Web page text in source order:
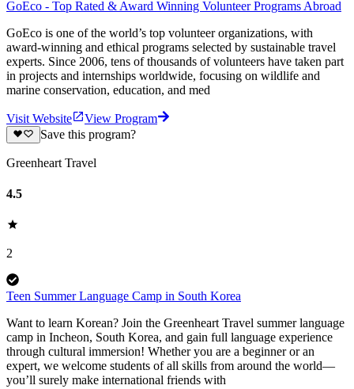
GoEco - Top Rated & Award Winning Volunteer Programs Abroad
GoEco is one of the world’s top volunteer organizations, with
award-winning and ethical programs selected by sustainable travel
experts. Since 2006, tens of thousands of volunteers have taken part
in projects and internships worldwide, focusing on wildlife and
marine conservation, education, and med
Visit Website
View Program
Save this program?
Greenheart Travel
4.5
2
Teen Summer Language Camp in South Korea
Want to learn Korean? Join the Greenheart Travel summer language
camp in Incheon, South Korea, and gain full language experience
through cultural immersion! Whether you are a beginner or an
expert, we welcome students of all skills from around the world—
you’ll surely make international friends with